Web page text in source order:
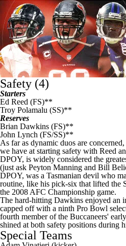
Safety (4)
Starters
Ed Reed (FS)**
Troy Polamalu (SS)**
Reserves
Brian Dawkins (FS)**
John Lynch (FS/SS)**
As far as dynamic duos are
we have at starting safety with Reed
DPOY, is widely considered the
(just ask Peyton Manning and Bill
DPOY, was a Tasmanian devil who
routine, like his pick-six that lifted the
the 2008 AFC Championship game.
The hard-hitting Dawkins enjoyed an
capped off with a ninth Pro Bowl
fourth member of the Buccaneers'
shined at both safety positions during
Special Teams